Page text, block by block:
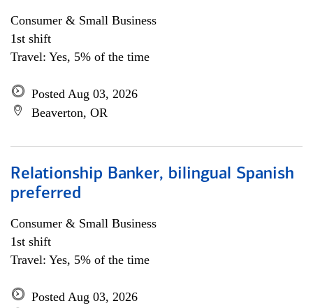
Consumer & Small Business
1st shift
Travel: Yes, 5% of the time
Posted Aug 03, 2026
Beaverton, OR
Relationship Banker, bilingual Spanish
preferred
Consumer & Small Business
1st shift
Travel: Yes, 5% of the time
Posted Aug 03, 2026